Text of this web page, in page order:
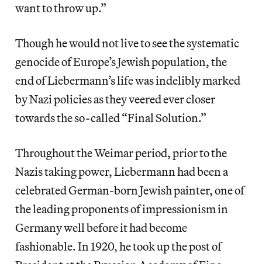
want to throw up.”
Though he would not live to see the systematic
genocide of Europe’s Jewish population, the
end of Liebermann’s life was indelibly marked
by Nazi policies as they veered ever closer
towards the so-called “Final Solution.”
Throughout the Weimar period, prior to the
Nazis taking power, Liebermann had been a
celebrated German-born Jewish painter, one of
the leading proponents of impressionism in
Germany well before it had become
fashionable. In 1920, he took up the post of